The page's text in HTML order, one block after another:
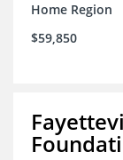
Home Region
$59,850